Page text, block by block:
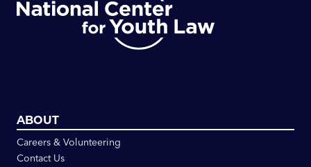
ABOUT
Careers & Volunteering
Contact Us